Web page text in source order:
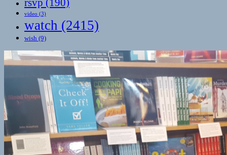
rsvp (190)
video (3)
watch (2415)
wish (9)